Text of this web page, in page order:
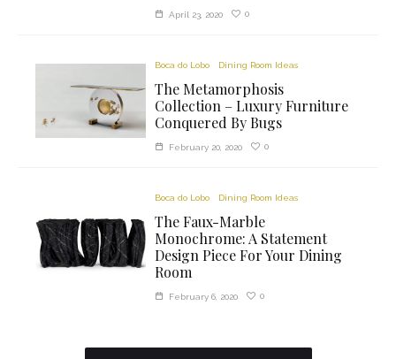
April 23, 2020 0
Boca do Lobo Dining Room Ideas
The Metamorphosis
Collection – Luxury Furniture
Conquered By Bugs
February 20, 2020 0
Boca do Lobo Dining Room Ideas
The Faux-Marble
Monochrome: A Statement
Design Piece For Your Dining
Room
February 6, 2020 0